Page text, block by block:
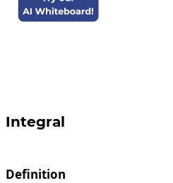
Integral
Definition